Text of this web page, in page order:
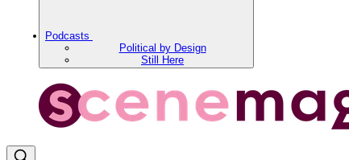
Podcasts
Political by Design
Still Here